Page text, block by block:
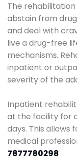
The
abstain from
and deal with
live a drug-free
mechanisms.
inpatient or
severity of the
Inpatient
at the facility for
days. This
medical
7877780298